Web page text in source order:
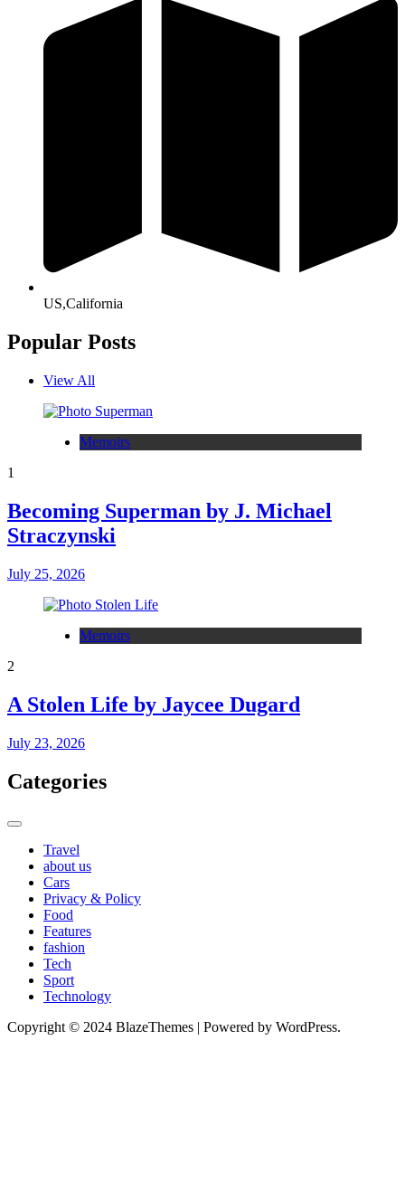
US,California
Popular Posts
View All
Memoirs
1
Becoming Superman by J. Michael
Straczynski
July 25, 2026
Memoirs
2
A Stolen Life by Jaycee Dugard
July 23, 2026
Categories
Travel
about us
Cars
Privacy & Policy
Food
Features
fashion
Tech
Sport
Technology
Copyright © 2024 BlazeThemes | Powered by WordPress.